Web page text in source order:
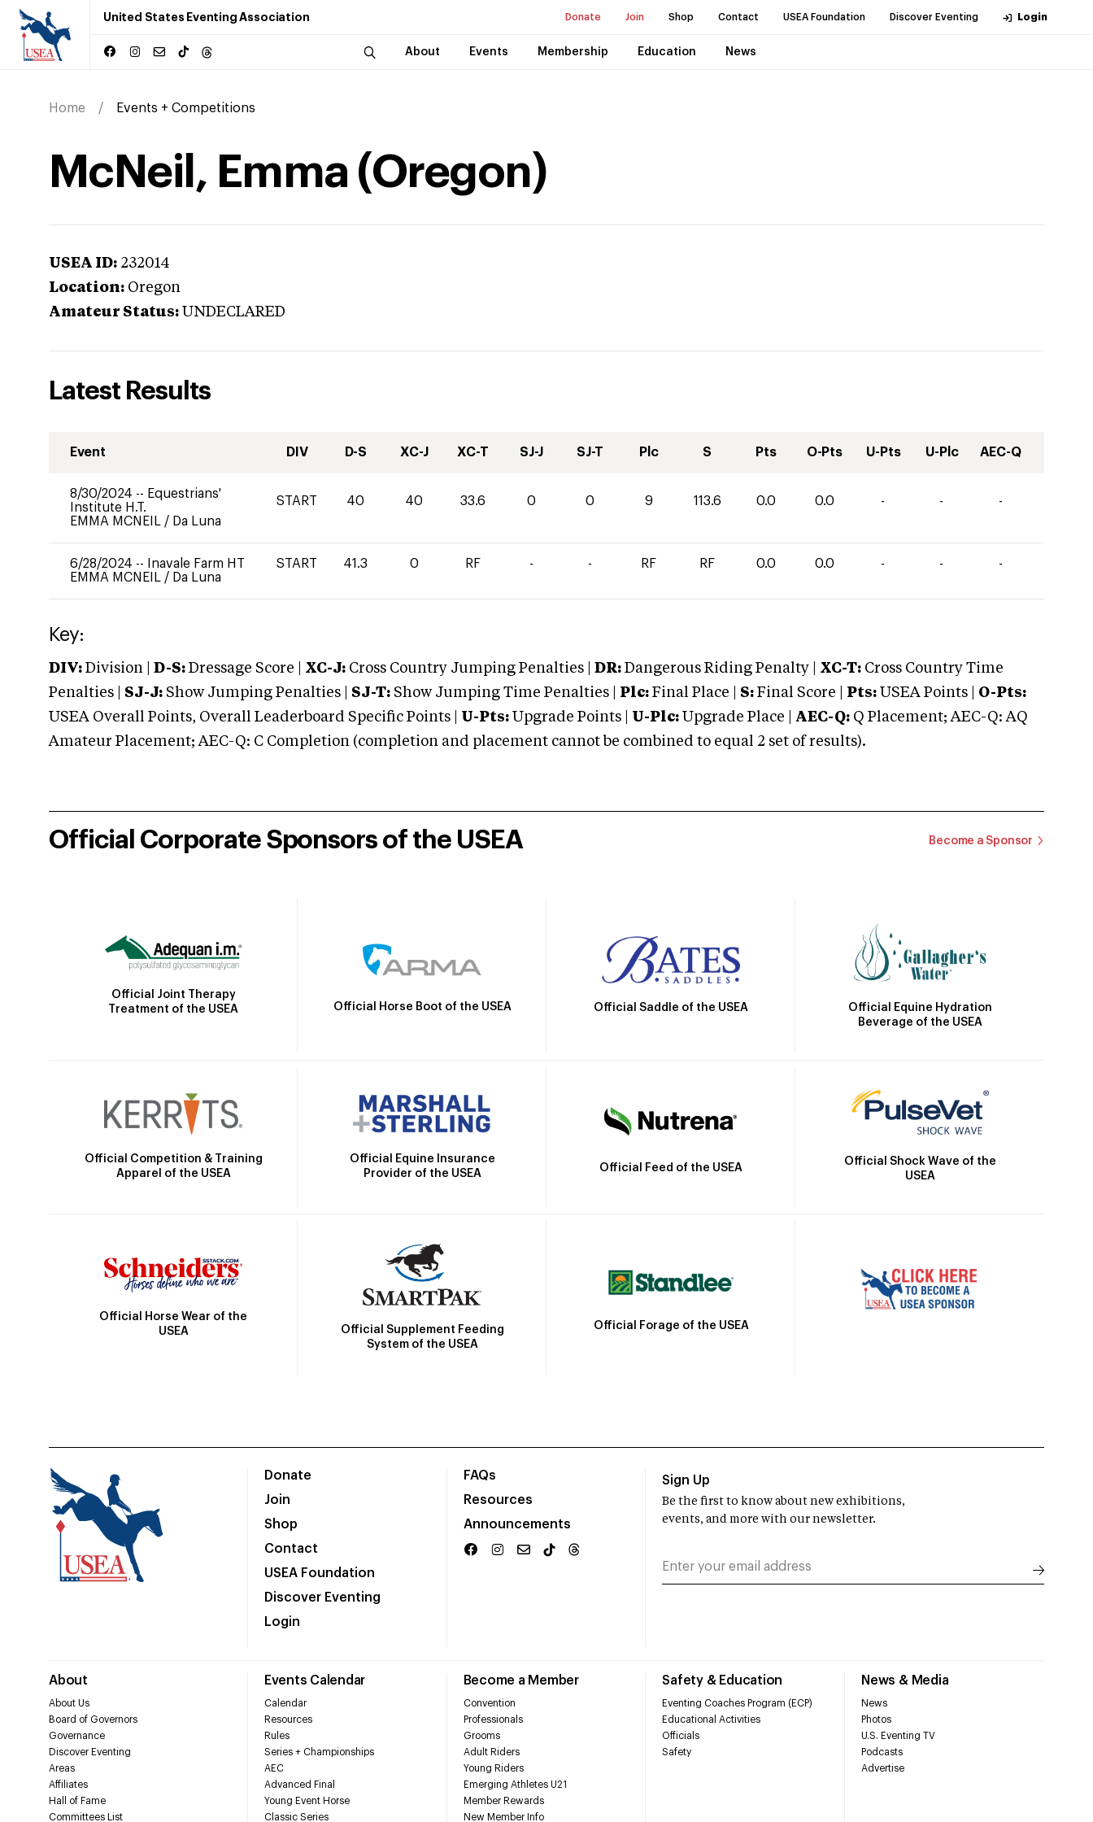
United States Eventing Association Donate Join Shop Contact USEA Foundation Discover Eventing Login
About Events Membership Education News
Home Events + Competitions
McNeil, Emma (Oregon)
USEA ID: 232014
Location: Oregon
Amateur Status: UNDECLARED
Latest Results
Event DIV D-S XC-J XC-T SJ-J SJ-T Plc S Pts O-Pts U-Pts U-Plc AEC-Q
8/30/2024 -- Equestrians'
Institute H.T.
EMMA MCNEIL / Da Luna
START 40 40 33.6 0 0 9 113.6 0.0 0.0 - - -
6/28/2024 --
Inavale Farm HT
EMMA MCNEIL / Da Luna
START 41.3 0 RF - - RF RF 0.0 0.0 - - -
Key:
DIV: Division | D-S: Dressage Score | XC-J: Cross Country Jumping Penalties | DR: Dangerous Riding Penalty | XC-T: Cross Country Time
Penalties | SJ-J: Show Jumping Penalties | SJ-T: Show Jumping Time Penalties | Plc: Final Place | S: Final Score | Pts: USEA Points | O-Pts:
USEA Overall Points, Overall Leaderboard Specific Points | U-Pts: Upgrade Points | U-Plc: Upgrade Place | AEC-Q: Q Placement; AEC-Q: AQ
Amateur Placement; AEC-Q: C Completion (completion and placement cannot be combined to equal 2 set of results).
Official Corporate Sponsors of the USEA Become a Sponsor
Official Joint Therapy
Treatment of the USEA
Official Horse Boot of the USEA Official Saddle of the USEA
Official Equine Hydration
Beverage of the USEA
Official Competition & Training
Apparel of the USEA
Official Equine Insurance
Provider of the USEA
Official Feed of the USEA
Official Shock Wave of the
USEA
Official Horse Wear of the
USEA
Official Supplement Feeding
System of the USEA
Official Forage of the USEA
Donate
Join
Shop
Contact
USEA Foundation
Discover Eventing
Login
FAQs
Resources
Announcements
About
About Us
Board of Governors
Governance
Discover Eventing
Areas
Affiliates
Hall of Fame
Committees List
Events Calendar
Calendar
Resources
Rules
Series + Championships
AEC
Advanced Final
Young Event Horse
Classic Series
Become a Member
Convention
Professionals
Grooms
Adult Riders
Young Riders
Emerging Athletes U21
Member Rewards
New Member Info
Safety & Education
Eventing Coaches Program (ECP)
Educational Activities
Officials
Safety
News & Media
News
Photos
U.S. Eventing TV
Podcasts
Advertise
Sign Up
Be the first to know about new exhibitions,
events, and more with our newsletter.